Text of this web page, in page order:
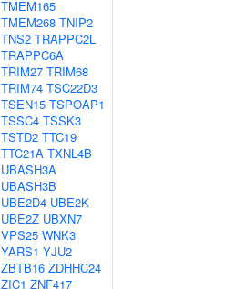
TMEM165
TMEM268 TNIP2
TNS2 TRAPPC2L
TRAPPC6A
TRIM27 TRIM68
TRIM74 TSC22D3
TSEN15 TSPOAP1
TSSC4 TSSK3
TSTD2 TTC19
TTC21A TXNL4B
UBASH3A
UBASH3B
UBE2D4 UBE2K
UBE2Z UBXN7
VPS25 WNK3
YARS1 YJU2
ZBTB16 ZDHHC24
ZIC1 ZNF417